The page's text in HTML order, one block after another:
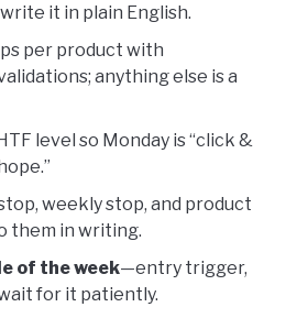
it in plain English.
per product with
anything else is a
level so Monday is “click &
weekly stop, and product
them in writing.
of the week—entry trigger,
for it patiently.